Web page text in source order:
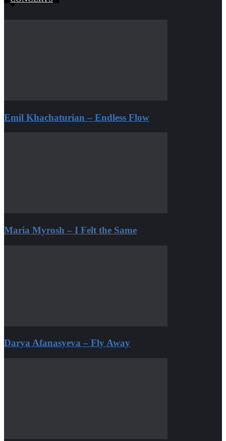
Emil Khachaturian – Endless Flow
Maria Myrosh – I Felt the Same
Darya Afanasyeva – Fly Away